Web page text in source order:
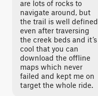
are lots of rocks to
navigate around, but
the trail is well defined
even after traversing
the creek beds and it’s
cool that you can
download the offline
maps which never
failed and kept me on
target the whole ride.